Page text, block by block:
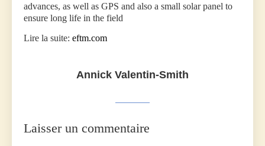
advances, as well as GPS and also a small solar panel to
ensure long life in the field
Lire la suite: eftm.com
Annick Valentin-Smith
Laisser un commentaire